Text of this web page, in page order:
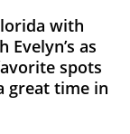
with
as
spots
great time in